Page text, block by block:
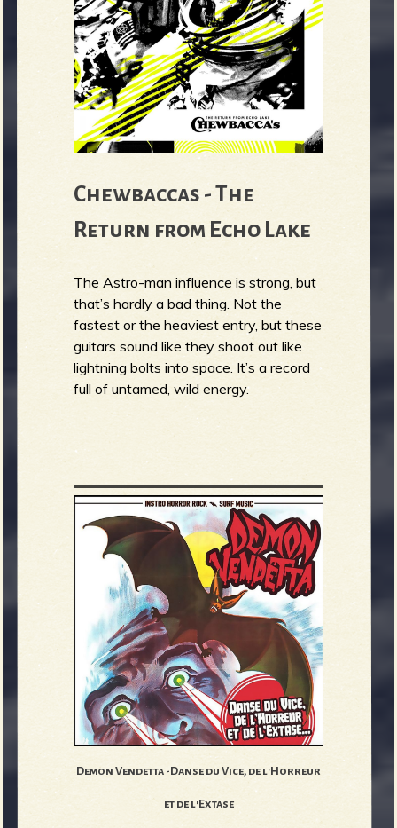
b
Chewbaccas - The
Return from Echo Lake
The Astro-man influence is strong, but
that’s hardly a bad thing. Not the
fastest or the heaviest entry, but these
guitars sound like they shoot out like
lightning bolts into space. It’s a record
full of untamed, wild energy.
Demon Vendetta -Danse du Vice, de l'Horreur
et de l'Extase